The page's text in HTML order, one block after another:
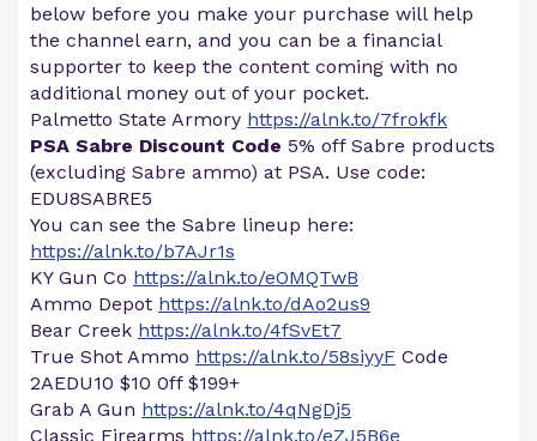
below before you make your purchase will help
the channel earn, and you can be a financial
supporter to keep the content coming with no
additional money out of your pocket.
Palmetto State Armory https://alnk.to/7frokfk
PSA Sabre Discount Code 5% off Sabre products
(excluding Sabre ammo) at PSA. Use code:
EDU8SABRE5
You can see the Sabre lineup here:
https://alnk.to/b7AJr1s
KY Gun Co https://alnk.to/eOMQTwB
Ammo Depot https://alnk.to/dAo2us9
Bear Creek https://alnk.to/4fSvEt7
True Shot Ammo https://alnk.to/58siyyF Code
2AEDU10 $10 0ff $199+
Grab A Gun https://alnk.to/4qNgDj5
Classic Firearms https://alnk.to/eZJ5B6e